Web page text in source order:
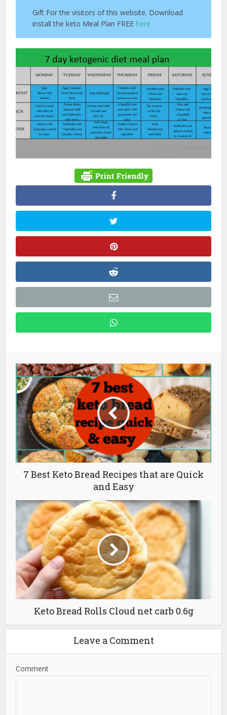
Gift For the visitors of this website. Download
install the keto Meal Plan FREE here
7 Best Keto Bread Recipes that are Quick
and Easy
Keto Bread Rolls Cloud net carb 0.6g
Leave a Comment
Comment